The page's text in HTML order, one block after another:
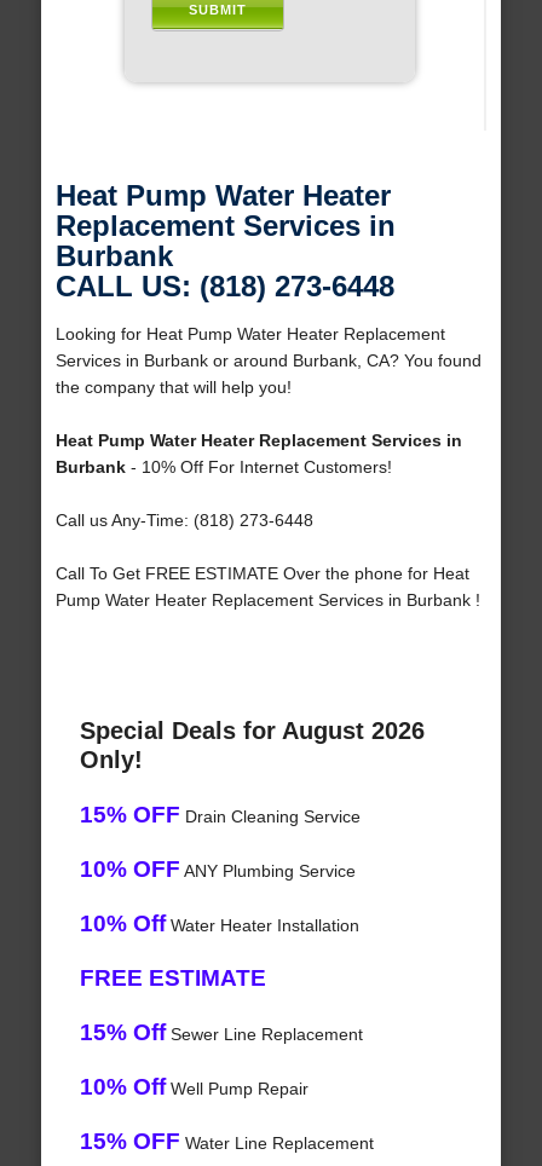
Heat Pump Water Heater
Replacement Services in
Burbank
CALL US: (818) 273-6448
Looking for Heat Pump Water Heater Replacement
Services in Burbank or around Burbank, CA? You found
the company that will help you!
Heat Pump Water Heater Replacement Services in
Burbank- 10% Off For Internet Customers!
Call us Any-Time: (818) 273-6448
Call To Get FREE ESTIMATE Over the phone for Heat
Pump Water Heater Replacement Services in Burbank !
Special Deals for August 2026
Only!
15% OFF Drain Cleaning Service
10% OFF ANY Plumbing Service
10% OffWater Heater Installation
FREE ESTIMATE
15% OffSewer Line Replacement
10% OffWell Pump Repair
15% OFF Water Line Replacement